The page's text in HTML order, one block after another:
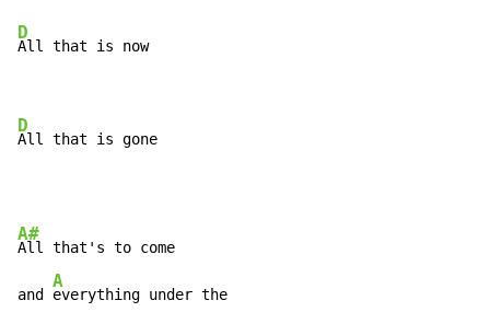
D
All that is now
D
All that is gone
A#
All that's to come
and
A
everything under the